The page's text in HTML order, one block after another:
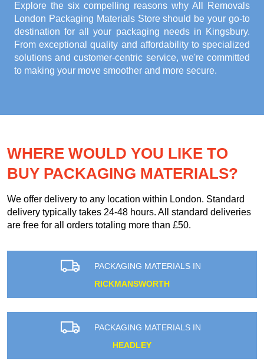
Explore the six compelling reasons why All Removals
London Packaging Materials Storeshould be your go-to
destination for all your packaging needs in Kingsbury.
From exceptional quality and affordability to specialized
solutions and customer-centric service, we're committed
to making your move smoother and more secure.
WHERE WOULD YOU LIKE TO
BUY PACKAGING MATERIALS?
We offer delivery to any location within London. Standard
delivery typically takes 24-48 hours. All standard deliveries
are free for all orders totaling more than £50.
PACKAGING MATERIALS IN
RICKMANSWORTH
PACKAGING MATERIALS IN
HEADLEY